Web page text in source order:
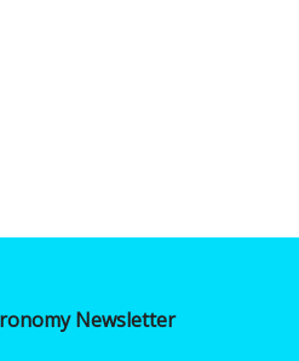
Newsletter